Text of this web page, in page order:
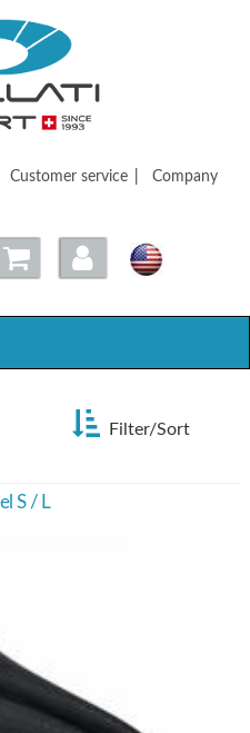
Customer service Company
Filter/Sort
S / L